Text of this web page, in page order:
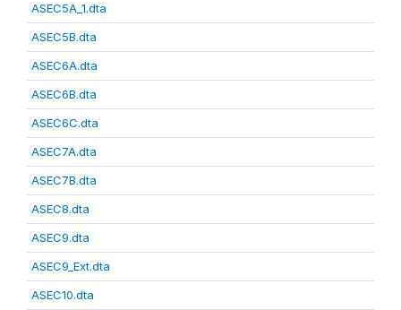
ASEC5A_1.dta
ASEC5B.dta
ASEC6A.dta
ASEC6B.dta
ASEC6C.dta
ASEC7A.dta
ASEC7B.dta
ASEC8.dta
ASEC9.dta
ASEC9_Ext.dta
ASEC10.dta